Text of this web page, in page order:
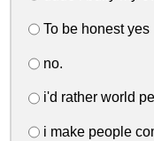
To be honest yes
no.
i'd rather world
i make people